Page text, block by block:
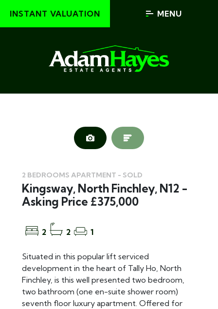
INSTANT VALUATION MENU
2 BEDROOMS APARTMENT - SOLD
Kingsway, North Finchley, N12 -
Asking Price £375,000
2 2 1
Situated in this popular lift serviced
development in the heart of Tally Ho, North
Finchley, is this well presented two bedroom,
two bathroom (one en-suite shower room)
seventh floor luxury apartment. Offered for